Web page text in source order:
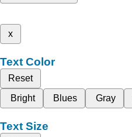
x
Text Color
Reset
Bright
Blues Gray
Text Size